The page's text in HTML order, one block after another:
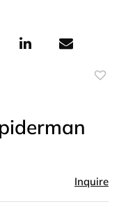
Inquire